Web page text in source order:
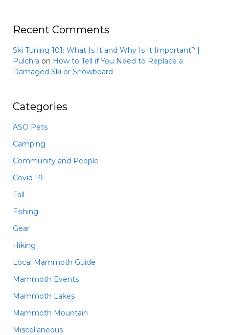
Recent Comments
Ski Tuning 101: What Is It and Why Is It Important? |
Pulchra on How to Tell if You Need to Replace a
Damaged Ski or Snowboard
Categories
ASO Pets
Camping
Community and People
Covid-19
Fall
Fishing
Gear
Hiking
Local Mammoth Guide
Mammoth Events
Mammoth Lakes
Mammoth Mountain
Miscellaneous